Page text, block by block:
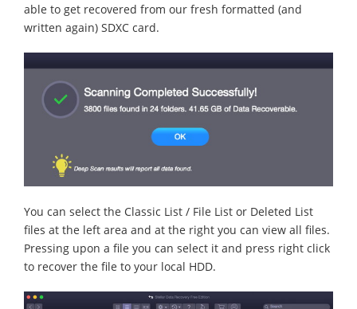
able to get recovered from our fresh formatted (and
written again) SDXC card.
You can select the Classic List / File List or Deleted List
files at the left area and at the right you can view all files.
Pressing upon a file you can select it and press right click
to recover the file to your local HDD.